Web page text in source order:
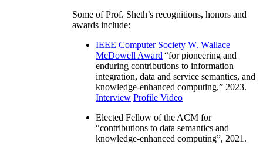
Some of Prof. Sheth’s recognitions, honors and
awards include:
IEEE Computer Society W. Wallace
McDowell Award “for pioneering and
enduring contributions to information
integration, data and service semantics, and
knowledge-enhanced computing,” 2023.
Interview Profile Video
Elected Fellow of the ACM for
“contributions to data semantics and
knowledge-enhanced computing”, 2021.